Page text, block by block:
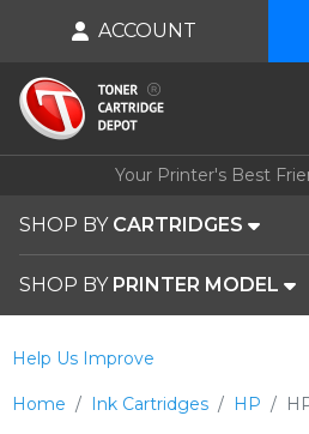
Your Printer's Best
SHOP BY CARTRIDGES
SHOP BY PRINTER MODEL
ACCOUNT
Home Ink Cartridges HP
Help Us Improve